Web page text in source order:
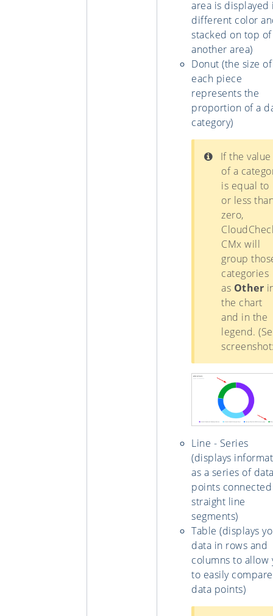
area is displayed
different color
stacked on top of
another area)
Donut (the size of
each piece
represents the
proportion of a
category)
If the value
of a
is equal to
or less
zero,
CMx will
group
categories
as Other
the chart
and in the
legend.
Line - Series
(displays
as a series of
points
straight line
segments)
Table (displays
data in rows and
columns to allow
to easily compare
data points)